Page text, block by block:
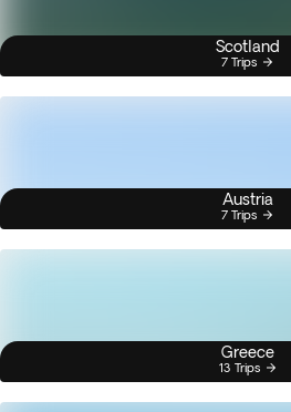
Scotland
7 Trips
Austria
7 Trips
Greece
13 Trips